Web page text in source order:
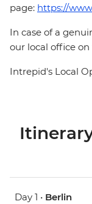
page: https://
In case of a
our local office
Intrepid's Local
Day 1 • Berlin